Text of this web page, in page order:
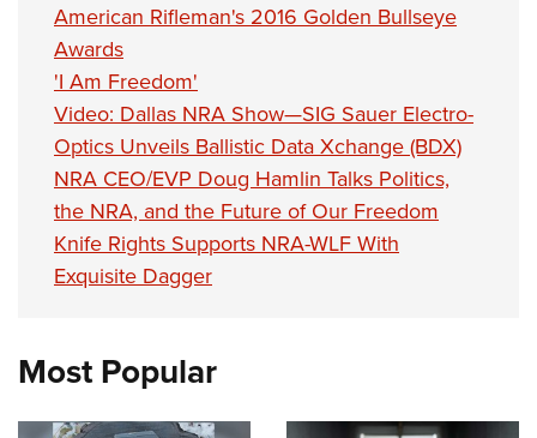
American Rifleman's 2016 Golden Bullseye
Awards
'I Am Freedom'
Video: Dallas NRA Show—SIG Sauer Electro-
Optics Unveils Ballistic Data Xchange (BDX)
NRA CEO/EVP Doug Hamlin Talks Politics,
the NRA, and the Future of Our Freedom
Knife Rights Supports NRA-WLF With
Exquisite Dagger
Most Popular